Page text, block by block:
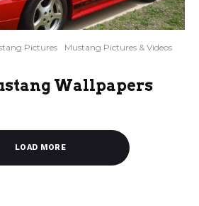
Pictures
Mustang Pictures & Videos
Wallpapers
LOAD MORE